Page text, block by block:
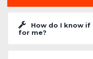
How do I know
for me?